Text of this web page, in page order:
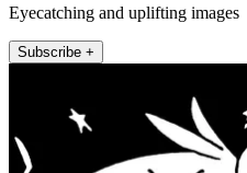
Eyecatching and uplifting images
Subscribe +